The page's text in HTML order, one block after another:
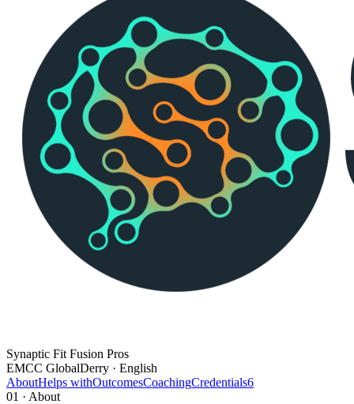
Synaptic Fit Fusion Pros
EMCC GlobalDerry · English
AboutHelps withOutcomesCoachingCredentials6
01 · About